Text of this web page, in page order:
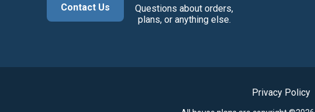
Contact Us
Questions about orders,
plans, or anything else.
Privacy Policy